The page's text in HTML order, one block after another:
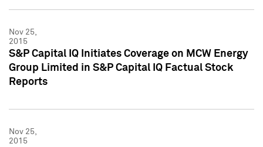
Nov 25,
2015
S&P Capital IQ Initiates Coverage on MCW Energy
Group Limited in S&P Capital IQ Factual Stock
Reports
Nov 25,
2015